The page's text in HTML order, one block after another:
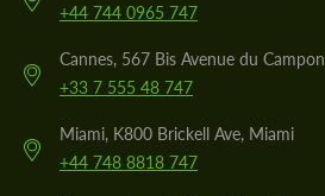
+44 744 0965 747
Cannes, 567 Bis Avenue du Campon
+33 7 555 48 747
Miami, K800 Brickell Ave, Miami
+44 748 8818 747